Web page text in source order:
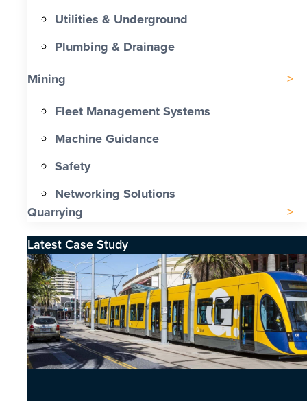
Utilities & Underground
Plumbing & Drainage
Mining
Fleet Management Systems
Machine Guidance
Safety
Networking Solutions
Quarrying
Latest Case Study